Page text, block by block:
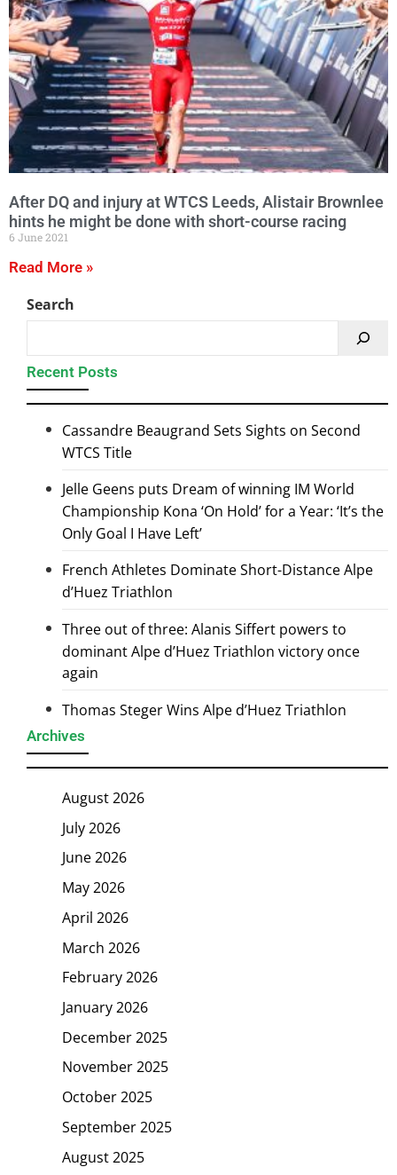
After DQ and injury at WTCS Leeds, Alistair Brownlee
hints he might be done with short-course racing
6 June 2021
Read More »
Search
Recent Posts
Cassandre Beaugrand Sets Sights on Second
WTCS Title
Jelle Geens puts Dream of winning IM World
Championship Kona ‘On Hold’ for a Year: ‘It’s the
Only Goal I Have Left’
French Athletes Dominate Short-Distance Alpe
d’Huez Triathlon
Three out of three: Alanis Siffert powers to
dominant Alpe d’Huez Triathlon victory once
again
Thomas Steger Wins Alpe d’Huez Triathlon
Archives
August 2026
July 2026
June 2026
May 2026
April 2026
March 2026
February 2026
January 2026
December 2025
November 2025
October 2025
September 2025
August 2025